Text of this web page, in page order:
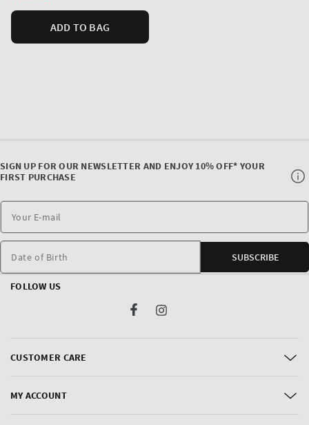
ADD TO BAG
CUSTOMER CARE
MY ACCOUNT
SIGN UP FOR OUR NEWSLETTER AND ENJOY 10% OFF* YOUR
FIRST PURCHASE
Date of Birth SUBSCRIBE
FOLLOW US
FacebookInstagram